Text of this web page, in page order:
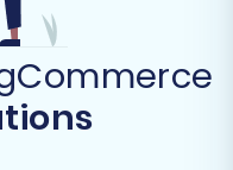
data.